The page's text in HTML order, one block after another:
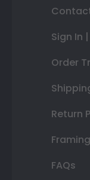
Sign In
Order
Return
FAQs